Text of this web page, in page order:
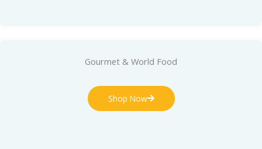
Gourmet & World Food
Shop Now